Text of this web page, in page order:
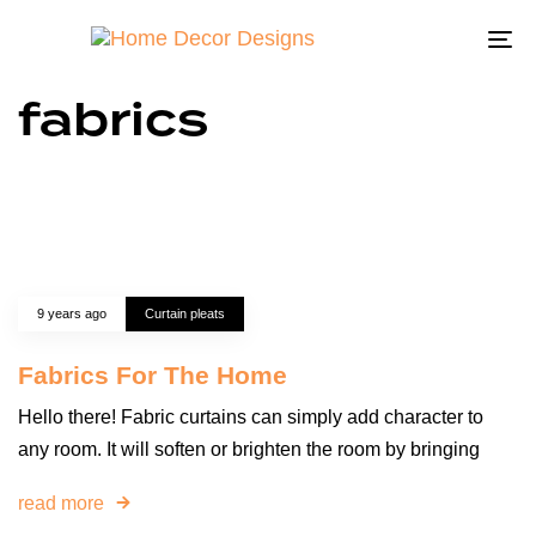
fabrics
9 years ago Curtain pleats
Fabrics For The Home
Hello there! Fabric curtains can simply add character to
any room. It will soften or brighten the room by bringing
read more